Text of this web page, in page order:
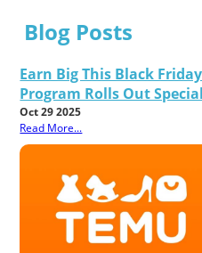
Blog Posts
Earn Big This Black
Program Rolls Out
Oct 29 2025
Read More...